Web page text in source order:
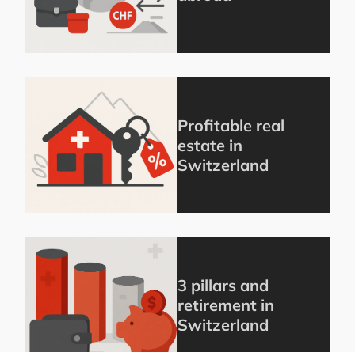
Profitable real
estate in
Switzerland
3 pillars and
retirement in
Switzerland